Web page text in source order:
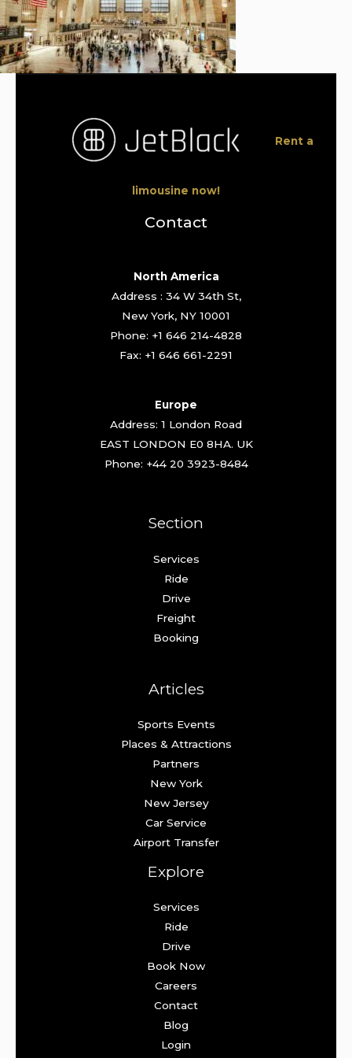
Rent a
limousine now!
Contact
North America
Address : 34 W 34th St,
New York, NY 10001
Phone: +1 646 214-4828
Fax: +1 646 661-2291
Europe
Address: 1 London Road
EAST LONDON E0 8HA. UK
Phone: +44 20 3923-8484
Section
Services
Ride
Drive
Freight
Booking
Articles
Sports Events
Places & Attractions
Partners
New York
New Jersey
Car Service
Airport Transfer
Explore
Services
Ride
Drive
Book Now
Careers
Contact
Blog
Login